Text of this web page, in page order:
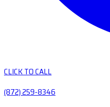
CLICK TO CALL
(872) 259-8346